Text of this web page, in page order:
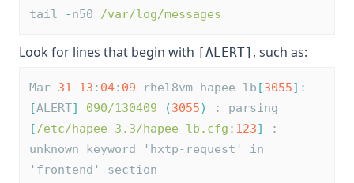
tail -n50 /var/log/messages
Look for lines that begin with [ALERT] , such as:
Mar 31 13 : 04: 09 rhel8vm hapee-lb [3055] :
[ALERT] 090/130409 (3055)
: parsing
[/etc/hapee-3.3/hapee-lb.cfg : 123]
:
unknown keyword 'hxtp-request' in
'frontend' section